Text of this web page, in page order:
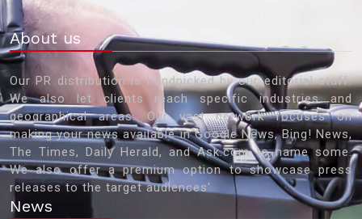
About us
Our PR distribution is handpicked by our editorial staff.
We also let clients reach specific industries and
geographical areas. Our vast network focuses on
making your news available in Google News, Bing! News,
The Times, Daily Herald, and Ask.com to name some.
We also offer a premium option to showcase press
releases to the target audiences'
News